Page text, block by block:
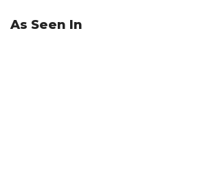
As Seen In